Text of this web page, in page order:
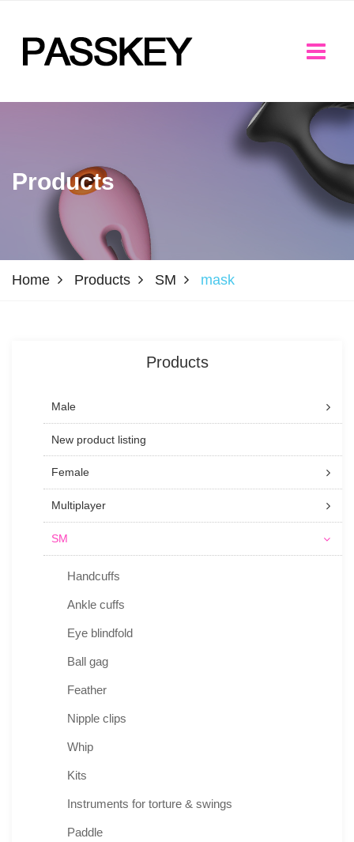
Products
Home Products SM mask
Products
Male
New product listing
Female
Multiplayer
SM
Handcuffs
Ankle cuffs
Eye blindfold
Ball gag
Feather
Nipple clips
Whip
Kits
Instruments for torture & swings
Paddle